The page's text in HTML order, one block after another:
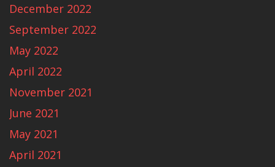
December 2022
September 2022
May 2022
April 2022
November 2021
June 2021
May 2021
April 2021